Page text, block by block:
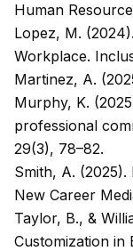
Human
Lopez, M. (2024).
Workplace.
Martinez, A.
Murphy, K.
professional
29(3), 78–82.
Smith, A. (2025).
New Career
Taylor, B., &
Customization in